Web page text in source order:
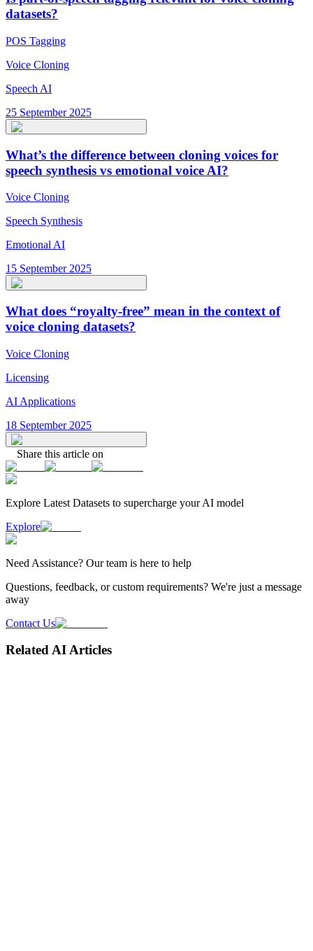
datasets?
POS Tagging
Voice Cloning
Speech AI
25 September 2025
What’s the difference between cloning voices for
speech synthesis vs emotional voice AI?
Voice Cloning
Speech Synthesis
Emotional AI
15 September 2025
What does “royalty-free” mean in the context of
voice cloning datasets?
Voice Cloning
Licensing
AI Applications
18 September 2025
Share this article on
Explore Latest Datasets to supercharge your AI model
Explore
Need Assistance? Our team is here to help
Questions, feedback, or custom requirements? We're just a message
away
Contact Us
Related AI Articles